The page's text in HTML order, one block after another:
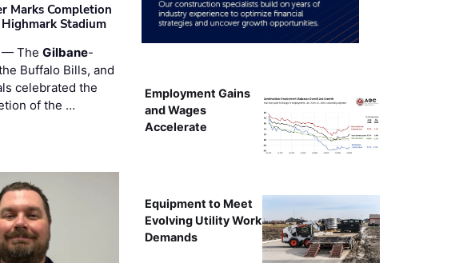
Marks Completion
Stadium
— The Gilbane-
Buffalo Bills, and
celebrated the
of the …
Employment Gains
and Wages
Accelerate
Equipment to Meet
Evolving Utility Work
Demands